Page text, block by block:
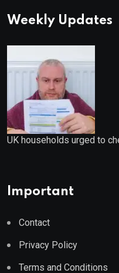
Weekly Updates
UK households urged to
Important
Contact
Privacy Policy
Terms and Conditions